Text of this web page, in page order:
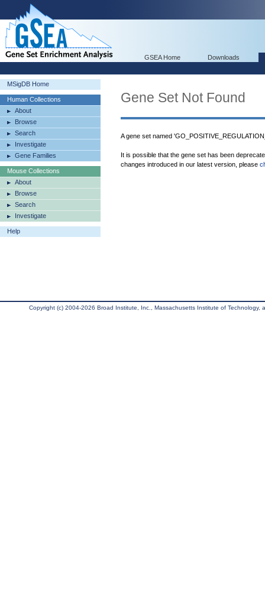
GSEA Home Downloads
MSigDB Home
Human Collections
About
Browse
Search
Investigate
Gene Families
Mouse Collections
About
Browse
Search
Investigate
Help
Gene Set Not Found
A gene set named
It is possible that the gene set has been
changes introduced in our latest version, please
Copyright (c) 2004-2026 Broad Institute, Inc., Massachusetts Institute of Technology,